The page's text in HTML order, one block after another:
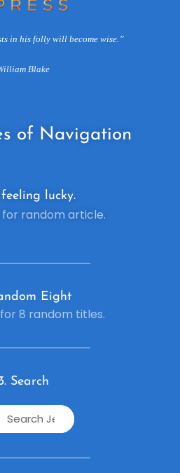
in his folly will become wise.”
Blake
of Navigation
feeling lucky.
random article.
Eight
8 random titles.
Search